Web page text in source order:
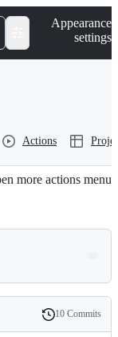
Appearance
settings
Actions
more actions menu
History
10 Commits